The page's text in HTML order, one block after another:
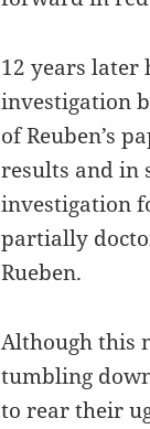
12 years later
investigation
of Reuben’s
results and in
investigation
partially
Rueben.
Although this
tumbling
to rear their